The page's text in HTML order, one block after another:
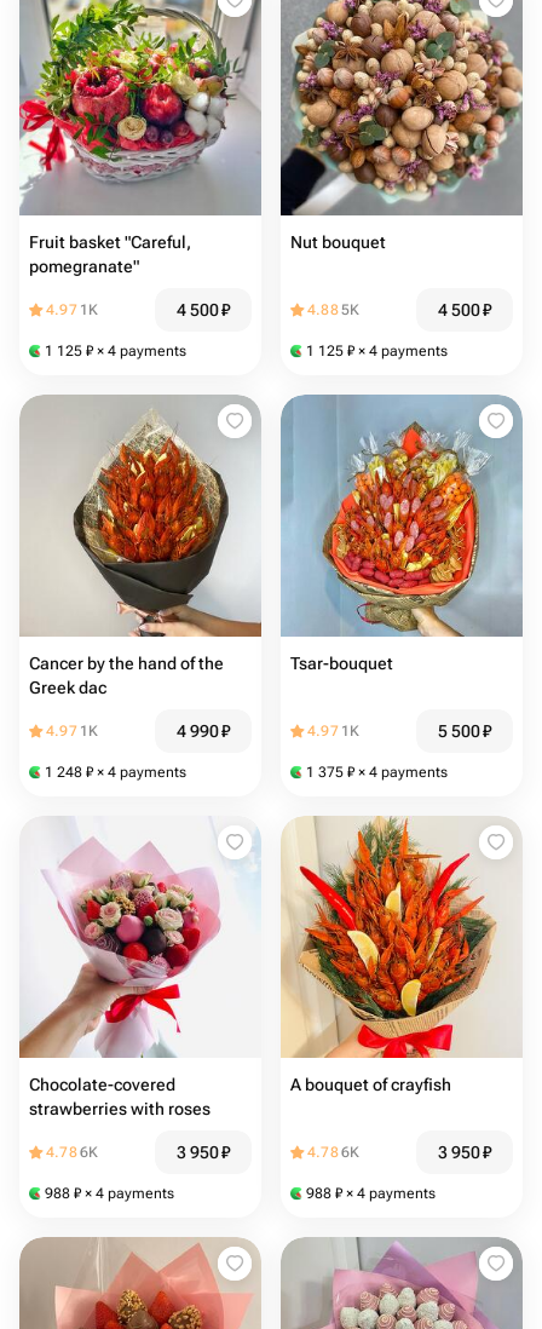
Fruit basket "Careful,
pomegranate"
4.97 1K 4 500₽
1 125 ₽ × 4 payments
Nut bouquet
4.885K 4 500₽
1 125 ₽ × 4 payments
Cancer by the hand of the
Greek dac
4.97 1K 4 990₽
1 248 ₽ × 4 payments
Tsar-bouquet
4.97 1K 5 500₽
1 375 ₽ × 4 payments
Chocolate-covered
strawberries with roses
4.786K 3 950₽
988 ₽ × 4 payments
A bouquet of crayfish
4.786K 3 950₽
988 ₽ × 4 payments